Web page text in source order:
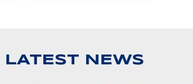
LATEST NEWS